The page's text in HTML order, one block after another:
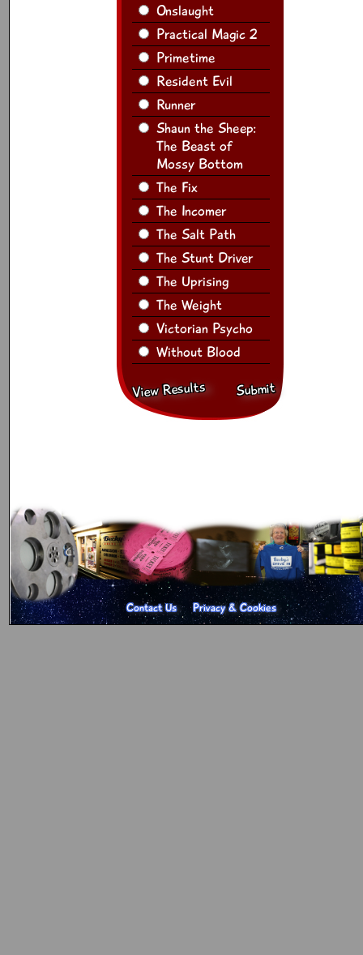
Onslaught
Practical Magic 2
Primetime
Resident Evil
Runner
Shaun the Sheep:
The Beast of
Mossy Bottom
The Fix
The Incomer
The Salt Path
The Stunt Driver
The Uprising
The Weight
Victorian Psycho
Without Blood
View Results Submit
Contact Us Privacy & Cookies